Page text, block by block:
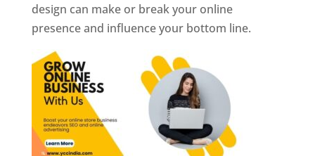
design can make or break your online
presence and influence your bottom line.